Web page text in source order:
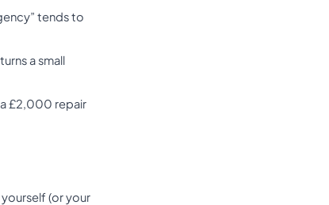
tends to
a small
£2,000 repair
(or your